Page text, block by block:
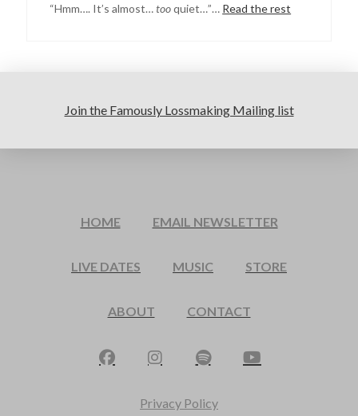
“Hmm…. It’s almost…tooquiet…”… Read the rest
Join the Famously Lossmaking Mailing list
HOME EMAIL NEWSLETTER
LIVE DATES MUSIC STORE
ABOUT CONTACT
Privacy Policy